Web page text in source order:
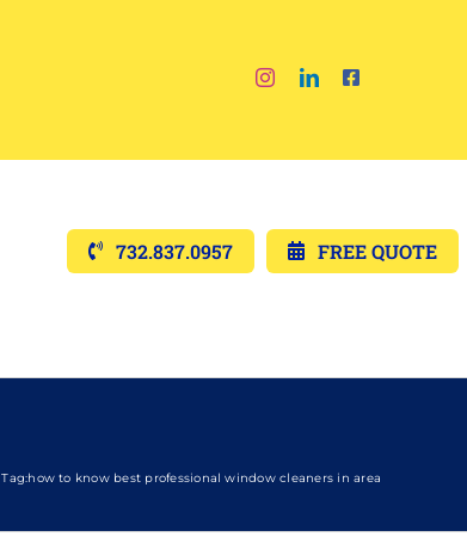
732.837.0957 FREE QUOTE
Tag:how to know best professional window cleaners in area